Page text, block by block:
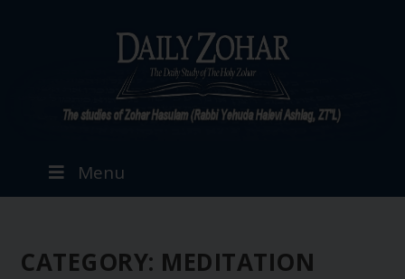
Menu
CATEGORY: MEDITATION